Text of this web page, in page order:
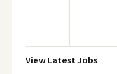
View Latest Jobs